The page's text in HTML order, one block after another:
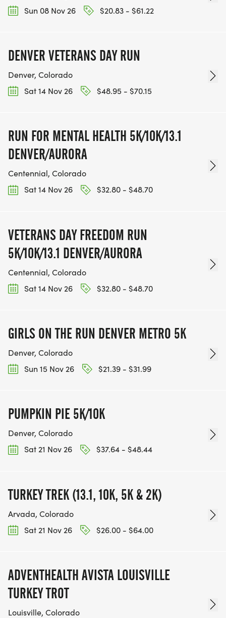
Sun 08 Nov 26
$20.83 - $61.22
DENVER VETERANS DAY RUN
Denver, Colorado
Sat 14 Nov 26
$48.95 - $70.15
RUN FOR MENTAL HEALTH 5K/10K/13.1
DENVER/AURORA
Centennial, Colorado
Sat 14 Nov 26
$32.80 - $48.70
VETERANS DAY FREEDOM RUN
5K/10K/13.1 DENVER/AURORA
Centennial, Colorado
Sat 14 Nov 26
$32.80 - $48.70
GIRLS ON THE RUN DENVER METRO 5K
Denver, Colorado
Sun 15 Nov 26
$21.39 - $31.99
PUMPKIN PIE 5K/10K
Denver, Colorado
Sat 21 Nov 26
$37.64 - $48.44
TURKEY TREK (13.1, 10K, 5K & 2K)
Arvada, Colorado
Sat 21 Nov 26
$26.00 - $64.00
ADVENTHEALTH AVISTA LOUISVILLE
TURKEY TROT
Louisville, Colorado